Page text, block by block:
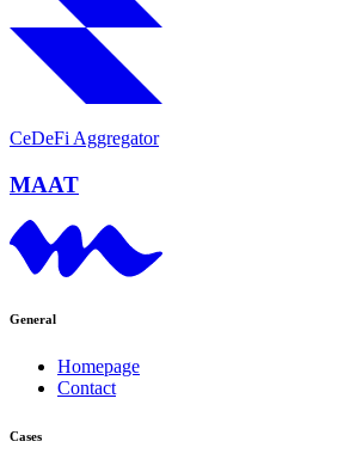
CeDeFi Aggregator
MAAT
General
Homepage
Contact
Cases